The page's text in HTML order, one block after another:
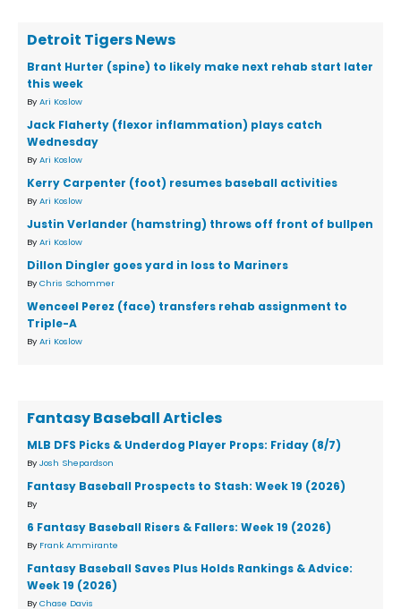
Detroit Tigers News
Brant Hurter (spine) to likely make next rehab start later
this week
By Ari Koslow
Jack Flaherty (flexor inflammation) plays catch
Wednesday
By Ari Koslow
Kerry Carpenter (foot) resumes baseball activities
By Ari Koslow
Justin Verlander (hamstring) throws off front of bullpen
By Ari Koslow
Dillon Dingler goes yard in loss to Mariners
By Chris Schommer
Wenceel Perez (face) transfers rehab assignment to
Triple-A
By Ari Koslow
Fantasy Baseball Articles
MLB DFS Picks & Underdog Player Props: Friday (8/7)
By Josh Shepardson
Fantasy Baseball Prospects to Stash: Week 19 (2026)
By
6 Fantasy Baseball Risers & Fallers: Week 19 (2026)
By Frank Ammirante
Fantasy Baseball Saves Plus Holds Rankings & Advice:
Week 19 (2026)
By Chase Davis